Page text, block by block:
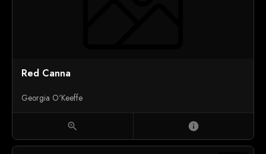
Red Canna
Georgia O'Keeffe
zoom_in info